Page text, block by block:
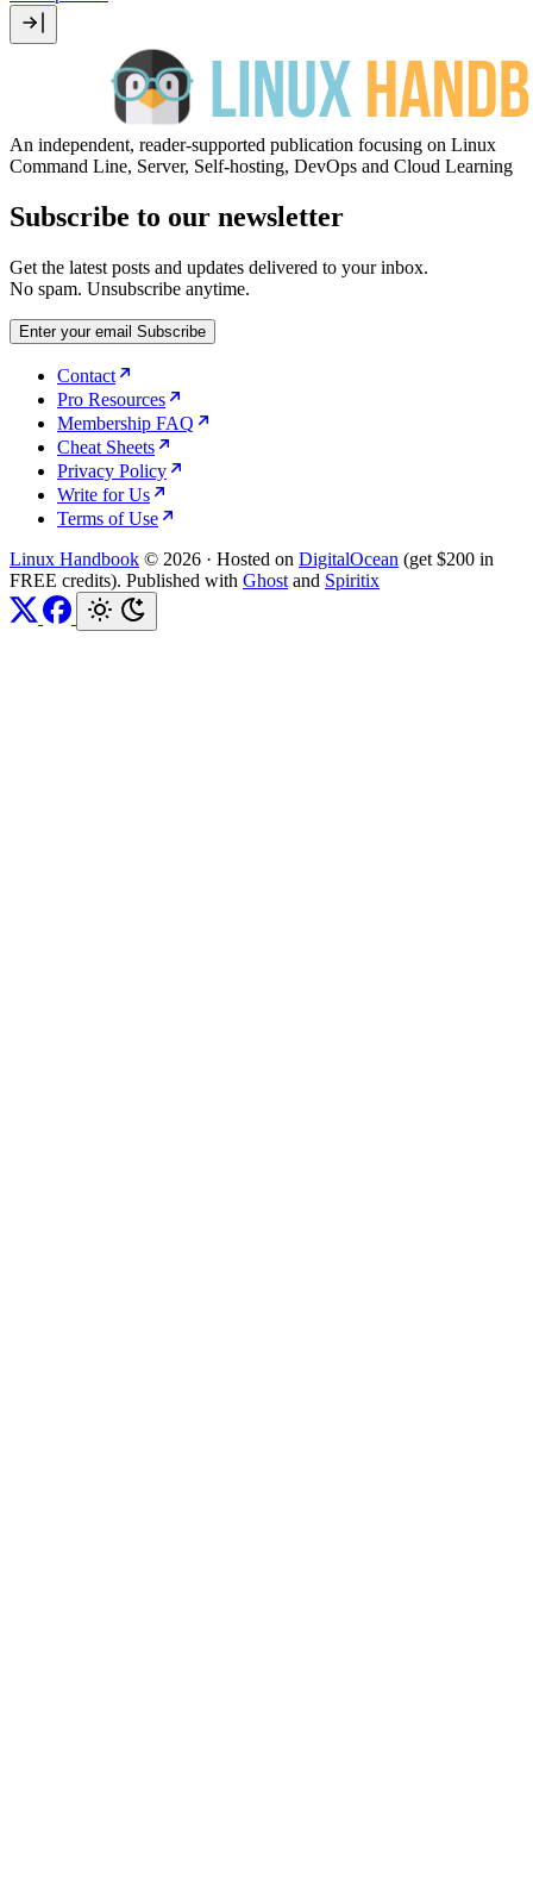
An independent, reader-supported publication focusing on Linux
Command Line, Server, Self-hosting, DevOps and Cloud Learning
Subscribe to our newsletter
Get the latest posts and updates delivered to your inbox.
No spam. Unsubscribe anytime.
Enter your email Subscribe
Contact
Pro Resources
Membership FAQ
Cheat Sheets
Privacy Policy
Write for Us
Terms of Use
Linux Handbook © 2026 · Hosted on DigitalOcean (get $200 in
FREE credits). Published with Ghost and Spiritix